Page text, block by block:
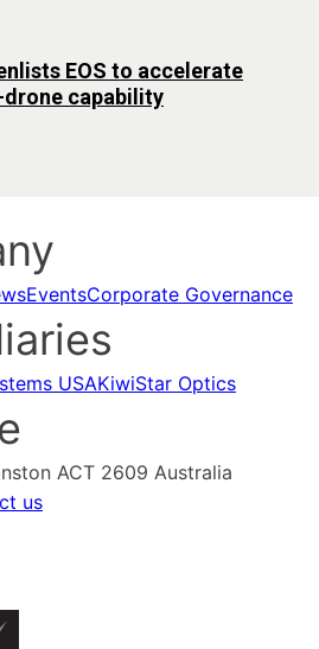
EOS to accelerate
capability
EventsCorporate Governance
USAKiwiStar Optics
ACT 2609 Australia
us